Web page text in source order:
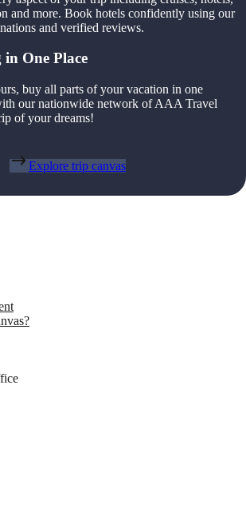
and more. Book hotels confidently using our
and verified reviews.
One Place
buy all parts of your vacation in one
our nationwide network of AAA Travel
of your dreams!
Explore trip canvas